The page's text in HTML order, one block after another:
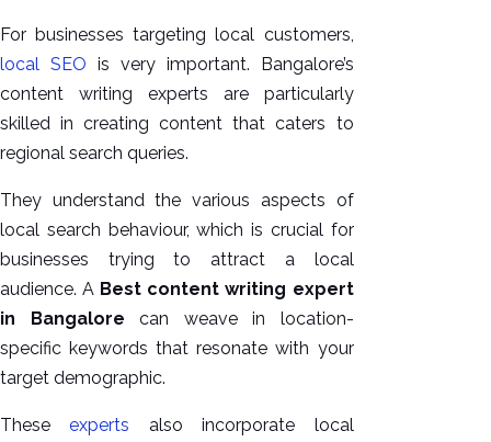
For businesses targeting local customers,
local SEO is very important. Bangalore’s
content writing experts are particularly
skilled in creating content that caters to
regional search queries.
They understand the various aspects of
local search behaviour, which is crucial for
businesses trying to attract a local
audience. A Best content writing expert
in Bangalorecan weave in location-
specific keywords that resonate with your
target demographic.
Theseexperts also incorporate local